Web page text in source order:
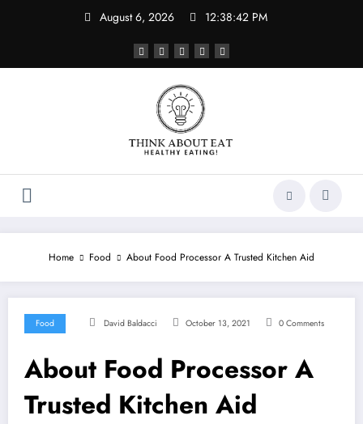
August 6, 2026 12:38:43 PM
Home Food About Food Processor A Trusted Kitchen Aid
Food David Baldacci October 13, 2021 0 Comments
About Food Processor A
Trusted Kitchen Aid